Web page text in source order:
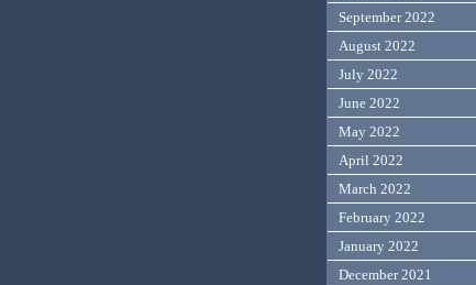
September 2022
August 2022
July 2022
June 2022
May 2022
April 2022
March 2022
February 2022
January 2022
December 2021